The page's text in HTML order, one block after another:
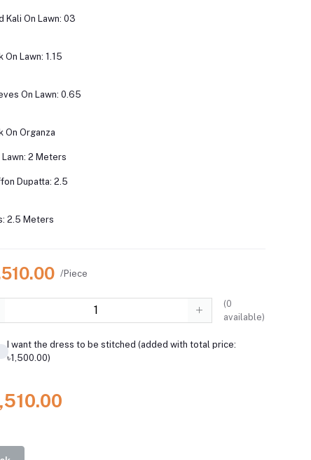
Kali On Lawn: 03
On Lawn: 1.15
On Lawn: 0.65
On Organza
2 Meters
Dupatta: 2.5
2.5 Meters
/Piece
(0
available)
I want the dress to be stitched (added with total price:
৳1,500.00)